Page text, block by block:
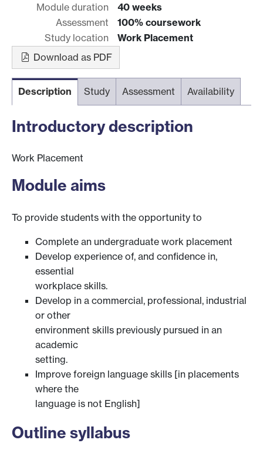
Module duration
40 weeks
Assessment
100% coursework
Study location
Work Placement
Download as PDF
Description Study Assessment Availability
Introductory description
Work Placement
Module aims
To provide students with the opportunity to
Complete an undergraduate work placement
Develop experience of, and confidence in,
essential
workplace skills.
Develop in a commercial, professional, industrial
or other
environment skills previously pursued in an
academic
setting.
Improve foreign language skills [in placements
where the
language is not English]
Outline syllabus